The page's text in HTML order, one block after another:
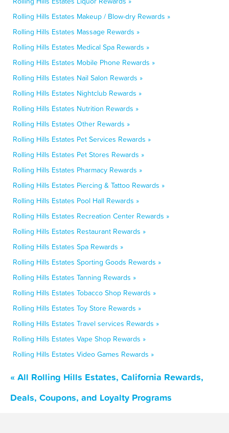
Rolling Hills Estates Makeup / Blow-dry Rewards »
Rolling Hills Estates Massage Rewards »
Rolling Hills Estates Medical Spa Rewards »
Rolling Hills Estates Mobile Phone Rewards »
Rolling Hills Estates Nail Salon Rewards »
Rolling Hills Estates Nightclub Rewards »
Rolling Hills Estates Nutrition Rewards »
Rolling Hills Estates Other Rewards »
Rolling Hills Estates Pet Services Rewards »
Rolling Hills Estates Pet Stores Rewards »
Rolling Hills Estates Pharmacy Rewards »
Rolling Hills Estates Piercing & Tattoo Rewards »
Rolling Hills Estates Pool Hall Rewards »
Rolling Hills Estates Recreation Center Rewards »
Rolling Hills Estates Restaurant Rewards »
Rolling Hills Estates Spa Rewards »
Rolling Hills Estates Sporting Goods Rewards »
Rolling Hills Estates Tanning Rewards »
Rolling Hills Estates Tobacco Shop Rewards »
Rolling Hills Estates Toy Store Rewards »
Rolling Hills Estates Travel services Rewards »
Rolling Hills Estates Vape Shop Rewards »
Rolling Hills Estates Video Games Rewards »
« All Rolling Hills Estates, California Rewards,
Deals, Coupons, and Loyalty Programs